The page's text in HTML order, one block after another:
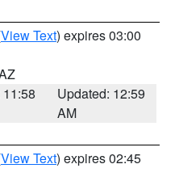
View Text) expires 03:00
Updated: 12:59
AM
View Text) expires 02:45